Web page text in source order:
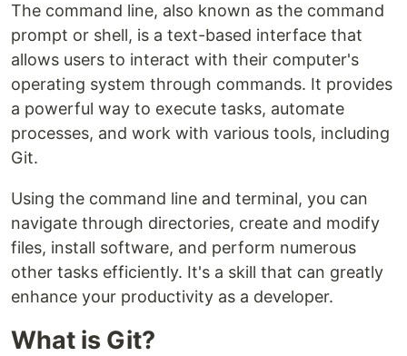
The command line, also known as the command
prompt or shell, is a text-based interface that
allows users to interact with their computer's
operating system through commands. It provides
a powerful way to execute tasks, automate
processes, and work with various tools, including
Git.
Using the command line and terminal, you can
navigate through directories, create and modify
files, install software, and perform numerous
other tasks efficiently. It's a skill that can greatly
enhance your productivity as a developer.
What is Git?